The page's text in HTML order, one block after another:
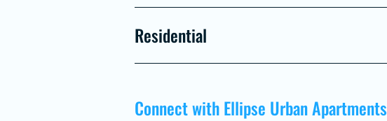
Residential
Connect with Ellipse Urban Apartments